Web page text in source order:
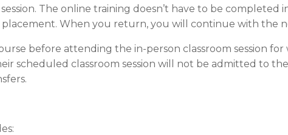
The online training doesn’t have to be completed
When you return, you will continue with the
before attending the in-person classroom session for
scheduled classroom session will not be admitted to the